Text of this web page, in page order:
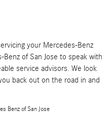
your Mercedes-Benz
of San Jose to speak with
service advisors. We look
back out on the road in and
Benz of San Jose